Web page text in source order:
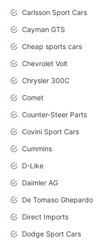
Carlsson Sport Cars
Cayman GTS
Cheap sports cars
Chevrolet Volt
Chrysler 300C
Comet
Counter-Steer Parts
Covini Sport Cars
Cummins
D-Like
Daimler AG
De Tomaso Ghepardo
Direct Imports
Dodge Sport Cars